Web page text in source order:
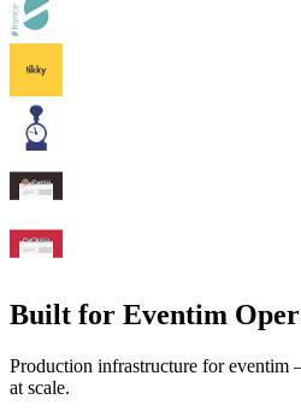
Built for Eventim
Production infrastructure for eventim
at scale.